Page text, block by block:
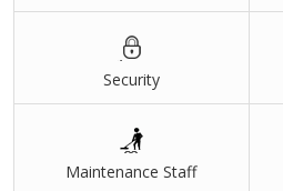
Security
Maintenance Staff